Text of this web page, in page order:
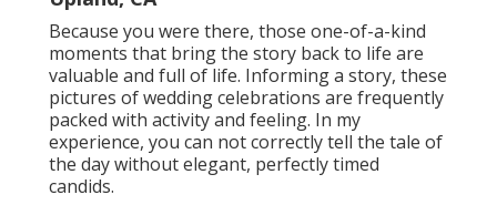
Because you were there, those one-of-a-kind
moments that bring the story back to life are
valuable and full of life. Informing a story, these
pictures of wedding celebrations are frequently
packed with activity and feeling. In my
experience, you can not correctly tell the tale of
the day without elegant, perfectly timed
candids.